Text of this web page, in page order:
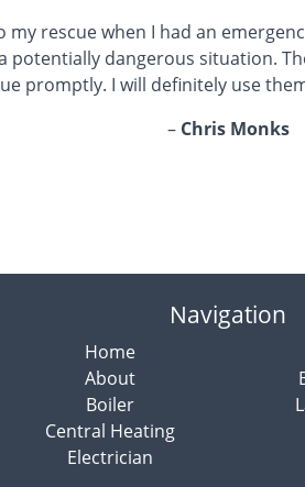
my rescue when I had an
potentially dangerous situation.
promptly. I will definitely use
– Chris Monks
Navigation
Home
About
Boiler
Central Heating
Electrician